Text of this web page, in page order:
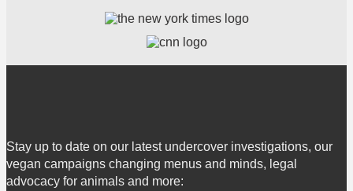
Stay up to date on our latest undercover investigations, our
vegan campaigns changing menus and minds, legal
advocacy for animals and more: